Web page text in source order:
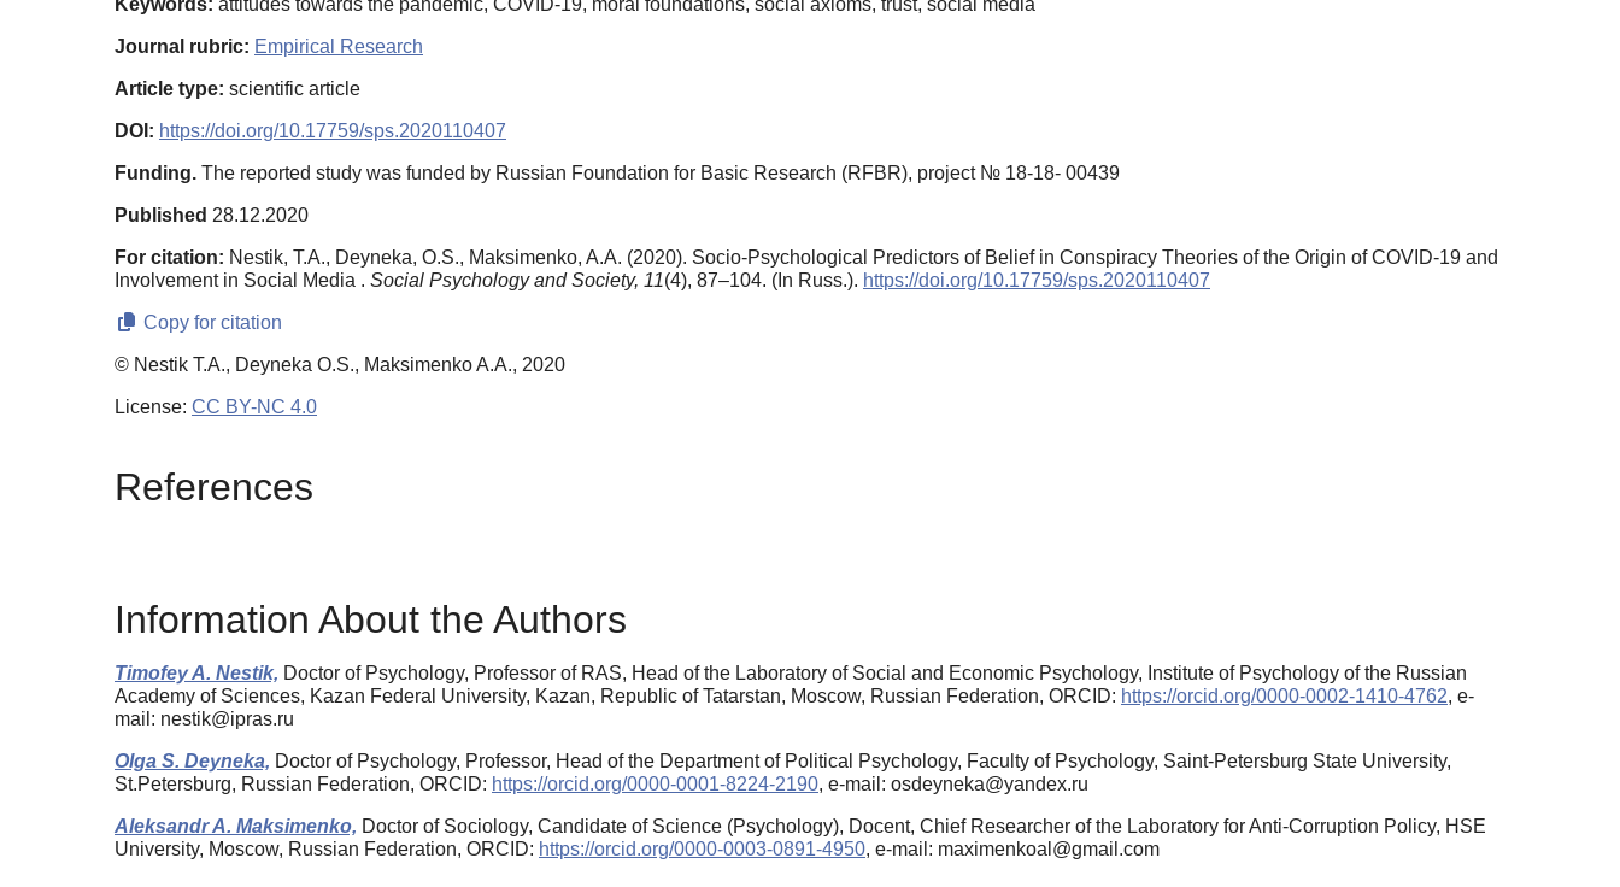
Keywords: attitudes towards the pandemic, COVID-19, moral foundations, social axioms, trust, social media
Journal rubric: Empirical Research
Article type: scientific article
DOI: https://doi.org/10.17759/sps.2020110407
Funding. The reported study was funded by Russian Foundation for Basic Research (RFBR), project № 18-18- 00439
Published 28.12.2020
For citation: Nestik, T.A., Deyneka, O.S., Maksimenko, A.A. (2020). Socio-Psychological Predictors of Belief in Conspiracy Theories of the Origin of COVID-19 and
Involvement in Social Media . Social Psychology and Society, 11(4), 87–104. (In Russ.). https://doi.org/10.17759/sps.2020110407
Copy for citation
© Nestik T.A., Deyneka O.S., Maksimenko A.A., 2020
License: CC BY-NC 4.0
References
Information About the Authors
Timofey A. Nestik, Doctor of Psychology, Professor of RAS, Head of the Laboratory of Social and Economic Psychology, Institute of Psychology of the Russian
Academy of Sciences, Kazan Federal University, Kazan, Republic of Tatarstan, Moscow, Russian Federation, ORCID: https://orcid.org/0000-0002-1410-4762, e-
mail: nestik@ipras.ru
Olga S. Deyneka, Doctor of Psychology, Professor, Head of the Department of Political Psychology, Faculty of Psychology, Saint-Petersburg State University,
St.Petersburg, Russian Federation, ORCID: https://orcid.org/0000-0001-8224-2190, e-mail: osdeyneka@yandex.ru
Aleksandr A. Maksimenko, Doctor of Sociology, Candidate of Science (Psychology), Docent, Chief Researcher of the Laboratory for Anti-Corruption Policy, HSE
University, Moscow, Russian Federation, ORCID: https://orcid.org/0000-0003-0891-4950, e-mail: maximenkoal@gmail.com